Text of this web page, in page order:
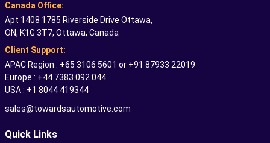
Canada Office:
Apt 1408 1785 Riverside Drive Ottawa,
ON, K1G 3T7, Ottawa, Canada
Client Support:
APAC Region : +65 3106 5601 or +91 87933 22019
Europe : +44 7383 092 044
USA : +1 8044 419344
sales@towardsautomotive.com
Quick Links